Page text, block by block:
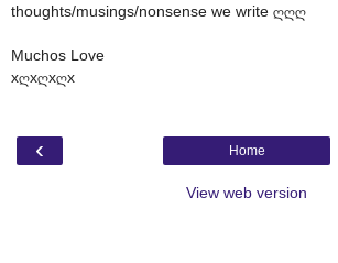
thoughts/musings/nonsense we write ღღღ
Muchos Love
xღxღxღx
‹ Home
View web version